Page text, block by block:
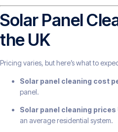
Solar Panel
the UK
Pricing varies, but here’s what to
Solar panel cleaning cost
panel.
Solar panel cleaning prices
an average residential system.